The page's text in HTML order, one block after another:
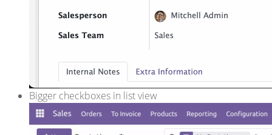
Bigger checkboxes in list view